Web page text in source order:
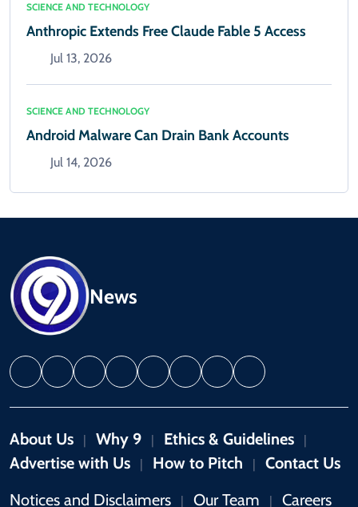
SCIENCE AND TECHNOLOGY
Anthropic Extends Free Claude Fable 5 Access
Jul 13, 2026
SCIENCE AND TECHNOLOGY
Android Malware Can Drain Bank Accounts
Jul 14, 2026
News
About Us | Why 9 | Ethics & Guidelines |
Advertise with Us | How to Pitch |
Contact Us
Notices and Disclaimers
| Our Team | Careers